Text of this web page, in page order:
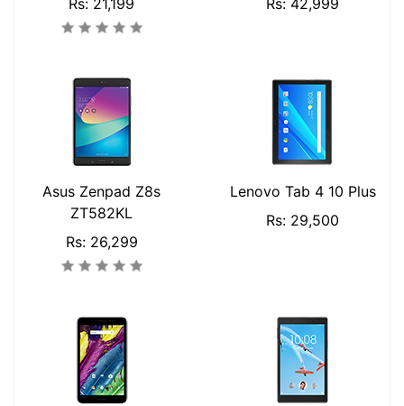
Rs: 21,199
Rs: 42,999
Asus Zenpad Z8s
ZT582KL
Rs: 26,299
Lenovo Tab 4 10 Plus
Rs: 29,500